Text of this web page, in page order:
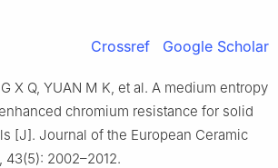
Crossref Google Scholar
X Q, YUAN M K, et al. A medium entropy
chromium resistance for solid
[J]. Journal of the European Ceramic
43(5): 2002–2012.